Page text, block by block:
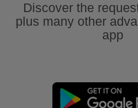
Discover the
plus many other
app